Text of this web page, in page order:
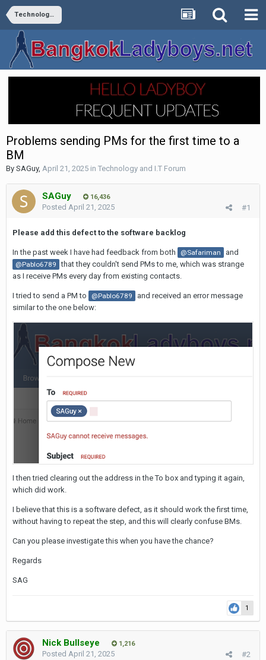
Technology and I.T Forum
Problems sending PMs for the first time to a
BM
By SAGuy, April 21, 2025 in Technology and I.T Forum
SAGuy 16,436
#1
Posted April 21, 2025
Please add this defect to the software backlog
In the past week I have had feedback from both @Safariman and
@Pablo6789 that they couldn't send PMs to me, which was strange
as I receive PMs every day from existing contacts.
I tried to send a PM to @Pablo6789
and received an error message
similar to the one below:
I then tried clearing out the address in the To box and typing it again,
which did work.
I believe that this is a software defect, as it should work the first time,
without having to repeat the step, and this will clearly confuse BMs.
Can you please investigate this when you have the chance?
Regards
SAG
1
Nick Bullseye 1,216
#2
Posted April 21, 2025